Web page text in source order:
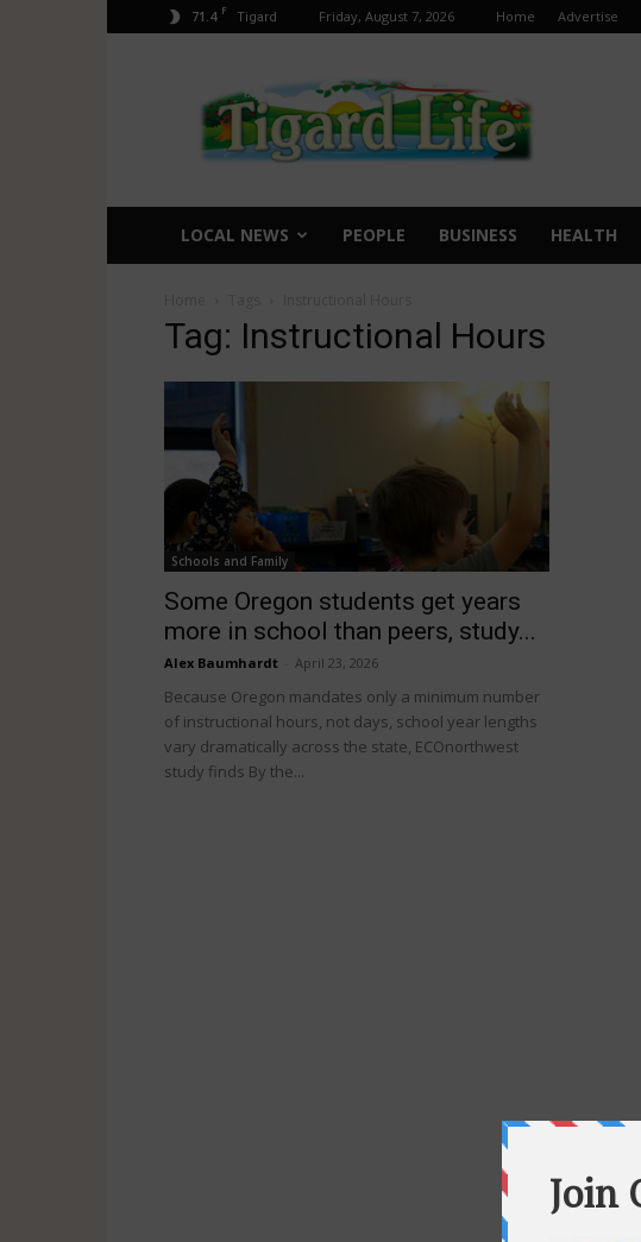
71.4 F Tigard Friday, August 7, 2026 Home Advertise
Life
LOCAL NEWS PEOPLE BUSINESS HEALTH
Tag: Instructional Hours
Schools and Family
Some Oregon students get years
more in school than peers, study...
Alex Baumhardt April 23, 2026
Because Oregon mandates only a minimum number
of instructional hours, not days, school year lengths
vary dramatically across the state, ECOnorthwest
study finds By the...